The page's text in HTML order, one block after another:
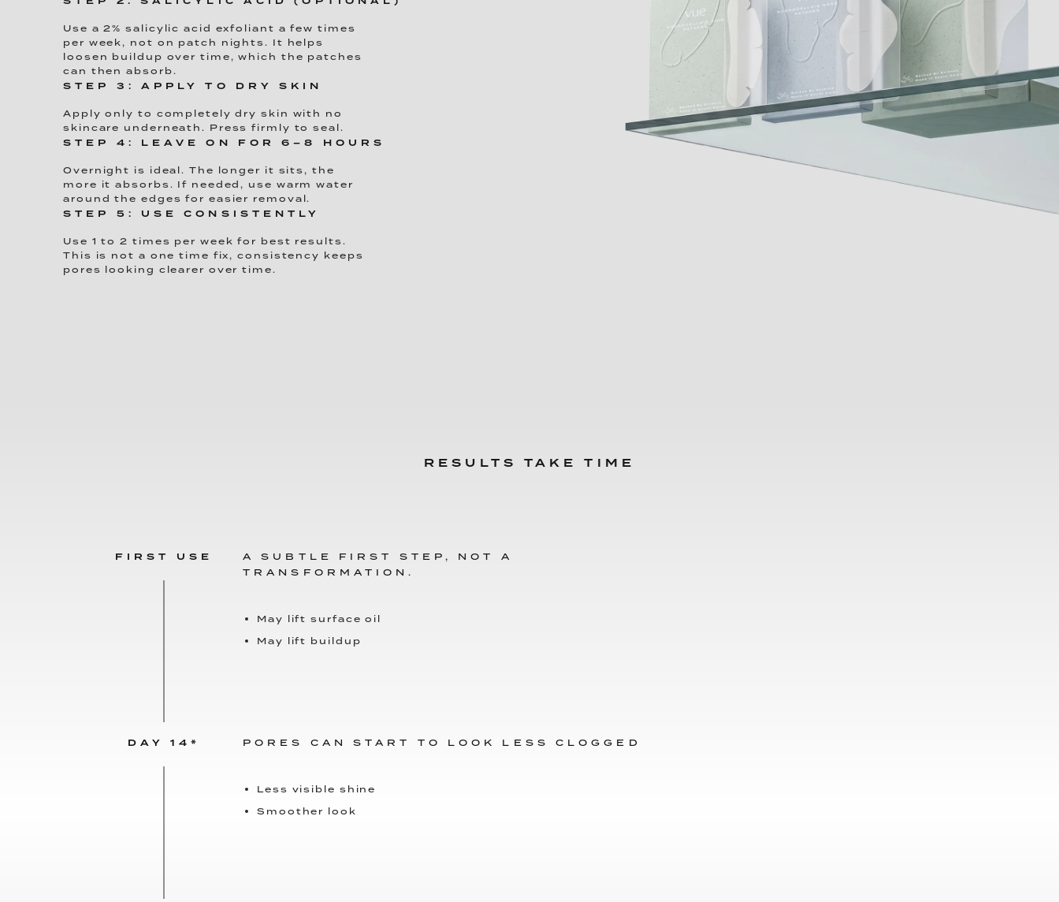
Use a 2% salicylic acid exfoliant a few times
per week, not on patch nights. It helps
loosen buildup over time, which the patches
can then absorb.
STEP 3: APPLY TO DRY SKIN
Apply only to completely dry skin with no
skincare underneath. Press firmly to seal.
STEP 4: LEAVE ON FOR 6–8 HOURS
Overnight is ideal. The longer it sits, the
more it absorbs. If needed, use warm water
around the edges for easier removal.
STEP 5: USE CONSISTENTLY
Use 1 to 2 times per week for best results.
This is not a one time fix, consistency keeps
pores looking clearer over time.
RESULTS TAKE TIME
FIRST USE
A SUBTLE FIRST STEP, NOT A
TRANSFORMATION.
May lift surface oil
May lift buildup
DAY 14* PORES CAN START TO LOOK LESS CLOGGED
Less visible shine
Smoother look